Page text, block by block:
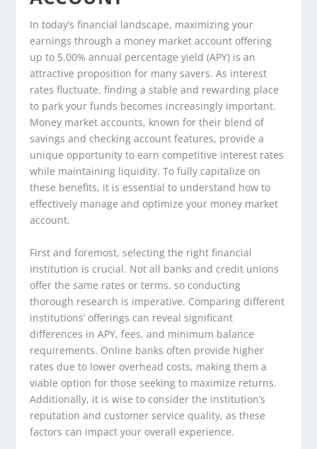
In today’s financial landscape, maximizing your
earnings through a money market account offering
up to 5.00% annual percentage yield (APY) is an
attractive proposition for many savers. As interest
rates fluctuate, finding a stable and rewarding place
to park your funds becomes increasingly important.
Money market accounts, known for their blend of
savings and checking account features, provide a
unique opportunity to earn competitive interest rates
while maintaining liquidity. To fully capitalize on
these benefits, it is essential to understand how to
effectively manage and optimize your money market
account.
First and foremost, selecting the right financial
institution is crucial. Not all banks and credit unions
offer the same rates or terms, so conducting
thorough research is imperative. Comparing different
institutions’ offerings can reveal significant
differences in APY, fees, and minimum balance
requirements. Online banks often provide higher
rates due to lower overhead costs, making them a
viable option for those seeking to maximize returns.
Additionally, it is wise to consider the institution’s
reputation and customer service quality, as these
factors can impact your overall experience.